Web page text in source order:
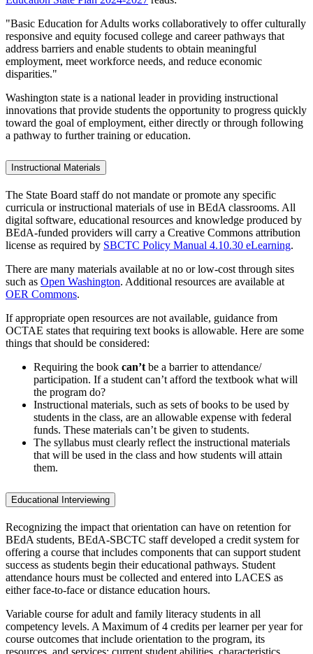
"Basic Education for Adults works collaboratively to offer culturally
responsive and equity focused college and career pathways that
address barriers and enable students to obtain meaningful
employment, meet workforce needs, and reduce economic
disparities."
Washington state is a national leader in providing instructional
innovations that provide students the opportunity to progress quickly
toward the goal of employment, either directly or through following
a pathway to further training or education.
Instructional Materials
The State Board staff do not mandate or promote any specific
curricula or instructional materials of use in BEdA classrooms. All
digital software, educational resources and knowledge produced by
BEdA-funded providers will carry a Creative Commons attribution
license as required by SBCTC Policy Manual 4.10.30 eLearning.
There are many materials available at no or low-cost through sites
such as Open Washington. Additional resources are available at
OER Commons.
If appropriate open resources are not available, guidance from
OCTAE states that requiring text books is allowable. Here are some
things that should be considered:
Requiring the book can’t be a barrier to attendance/
participation. If a student can’t afford the textbook what will
the program do?
Instructional materials, such as sets of books to be used by
students in the class, are an allowable expense with federal
funds. These materials can’t be given to students.
The syllabus must clearly reflect the instructional materials
that will be used in the class and how students will attain
them.
Educational Interviewing
Recognizing the impact that orientation can have on retention for
BEdA students, BEdA-SBCTC staff developed a credit system for
offering a course that includes components that can support student
success as students begin their educational pathways. Student
attendance hours must be collected and entered into LACES as
either face-to-face or distance education hours.
Variable course for adult and family literacy students in all
competency levels. A Maximum of 4 credits per learner per year for
course outcomes that include orientation to the program, its
resources, and services; current student abilities, characteristics,